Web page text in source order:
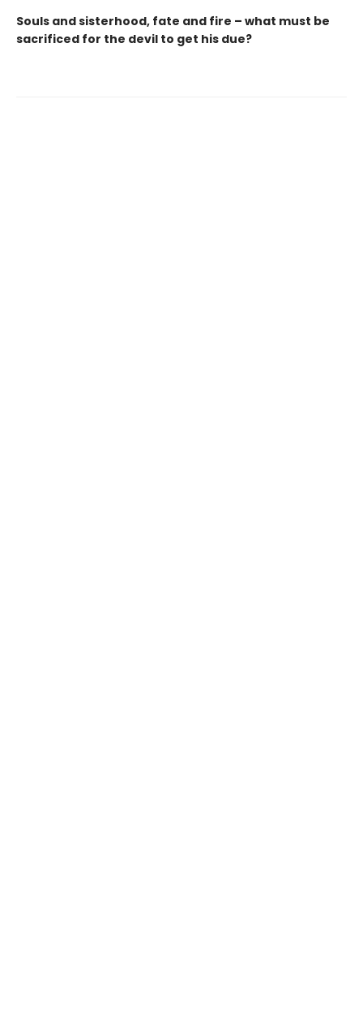
Souls and sisterhood, fate and fire – what must be
sacrificed for the devil to get his due?